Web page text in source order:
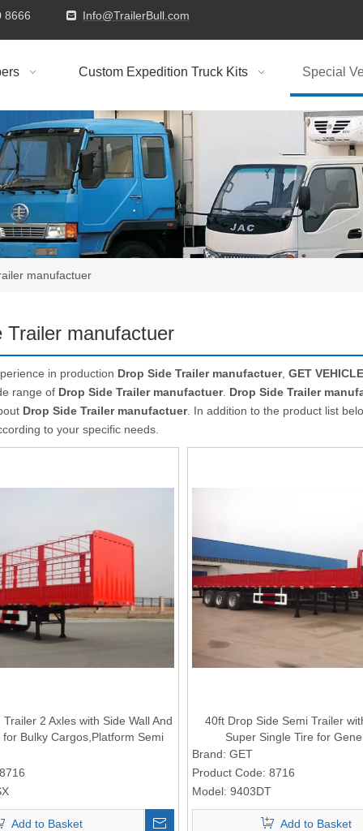
8666  Info@TrailerBull.com
Custom Expedition Truck Kits Special
manufactuer
Trailer manufactuer
in production Drop Side Trailer manufactuer, GET
range of Drop Side Trailer manufactuer. Drop Side Trailer
Drop Side Trailer manufactuer. In addition to the product list
to your specific needs.
2 Axles with Side Wall And
Bulky Cargos,Platform Semi
8716
Add to Basket
40ft Drop Side Semi Trailer
Super Single Tire for
Logistic,Platform Semi
Brand: GET
Product Code: 8716
Model: 9403DT
Add to Basket